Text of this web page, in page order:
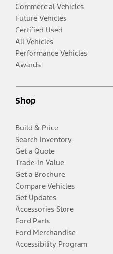
Commercial Vehicles
Future Vehicles
Certified Used
All Vehicles
Performance Vehicles
Awards
Shop
Build & Price
Search Inventory
Get a Quote
Trade-In Value
Get a Brochure
Compare Vehicles
Get Updates
Accessories Store
Ford Parts
Ford Merchandise
Accessibility Program